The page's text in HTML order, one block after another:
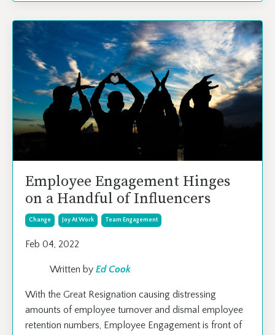
Employee Engagement Hinges
on a Handful of Influencers
Change Joy At Work Team Engagement
Feb 04, 2022
Written by Ed Cook
With the Great Resignation causing distressing
amounts of employee turnover and dismal employee
retention numbers, Employee Engagement is front of